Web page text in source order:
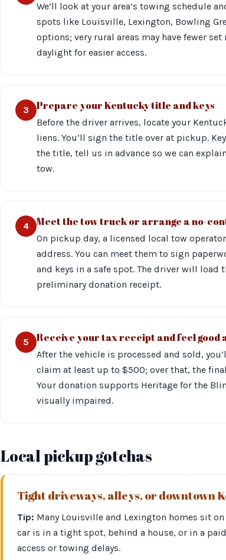
We’ll look at your area’s towing schedule
spots like Louisville, Lexington, Bowling
options; very rural areas may have fewer
daylight for easier access.
3 Prepare your Kentucky title and keys
Before the driver arrives, locate your
liens. You’ll sign the title over at pickup.
the title, tell us in advance so we can
tow.
4 Meet the tow truck or arrange a no-
On pickup day, a licensed local tow
address. You can meet them to sign
and keys in a safe spot. The driver will
preliminary donation receipt.
5 Receive your tax receipt and feel good
After the vehicle is processed and sold,
claim at least up to $500; over that, the
Your donation supports Heritage for the
visually impaired.
Local pickup gotchas
Tight driveways, alleys, or downtown
Tip: Many Louisville and Lexington homes sit
car is in a tight spot, behind a house, or in a
access or towing delays.